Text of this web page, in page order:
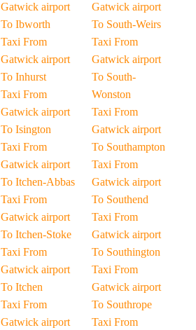
Gatwick airport
To Ibworth
Taxi From
Gatwick airport
To Inhurst
Taxi From
Gatwick airport
To Isington
Taxi From
Gatwick airport
To Itchen-Abbas
Taxi From
Gatwick airport
To Itchen-Stoke
Taxi From
Gatwick airport
To Itchen
Taxi From
Gatwick airport
Gatwick airport
To South-Weirs
Taxi From
Gatwick airport
To South-
Wonston
Taxi From
Gatwick airport
To Southampton
Taxi From
Gatwick airport
To Southend
Taxi From
Gatwick airport
To Southington
Taxi From
Gatwick airport
To Southrope
Taxi From